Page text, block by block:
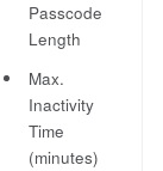
Passcode
Length
Max.
Inactivity
Time
(minutes)